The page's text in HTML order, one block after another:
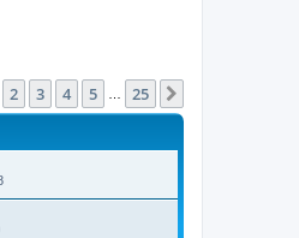
of 25
2 3 4 5 25